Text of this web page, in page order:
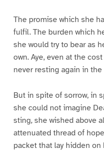
The promise which she
fulfil. The burden which
she would try to bear as
own. Aye, even at the
never resting again in
But in spite of sorrow, in
she could not imagine
sting, she wished above
attenuated thread of
packet that lay hidden on